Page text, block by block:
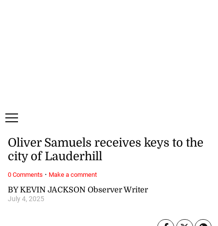
BY KEVIN JACKSON Observer Writer
July 4, 2025
Oliver Samuels receives keys to the
city of Lauderhill
0 Comments · Make a comment